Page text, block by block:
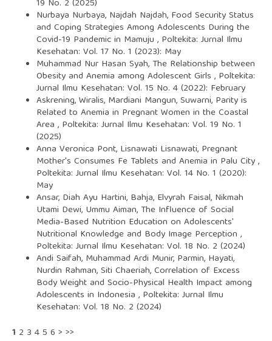
19 No. 2 (2025)
Nurbaya Nurbaya, Najdah Najdah, Food Security Status
and Coping Strategies Among Adolescents During the
Covid-19 Pandemic in Mamuju , Poltekita: Jurnal Ilmu
Kesehatan: Vol. 17 No. 1 (2023): May
Muhammad Nur Hasan Syah, The Relationship between
Obesity and Anemia among Adolescent Girls , Poltekita:
Jurnal Ilmu Kesehatan: Vol. 15 No. 4 (2022): February
Askrening, Wiralis, Mardiani Mangun, Suwarni, Parity is
Related to Anemia in Pregnant Women in the Coastal
Area , Poltekita: Jurnal Ilmu Kesehatan: Vol. 19 No. 1
(2025)
Anna Veronica Pont, Lisnawati Lisnawati, Pregnant
Mother's Consumes Fe Tablets and Anemia in Palu City,
Poltekita: Jurnal Ilmu Kesehatan: Vol. 14 No. 1 (2020):
May
Ansar, Diah Ayu Hartini, Bahja, Elvyrah Faisal, Nikmah
Utami Dewi, Ummu Aiman, The Influence of Social
Media-Based Nutrition Education on Adolescents'
Nutritional Knowledge and Body Image Perception ,
Poltekita: Jurnal Ilmu Kesehatan: Vol. 18 No. 2 (2024)
Andi Saifah, Muhammad Ardi Munir, Parmin, Hayati,
Nurdin Rahman, Siti Chaeriah,Correlation of Excess
Body Weight and Socio-Physical Health Impact among
Adolescents in Indonesia , Poltekita: Jurnal Ilmu
Kesehatan: Vol. 18 No. 2 (2024)
1 2 3 45 6 > >>